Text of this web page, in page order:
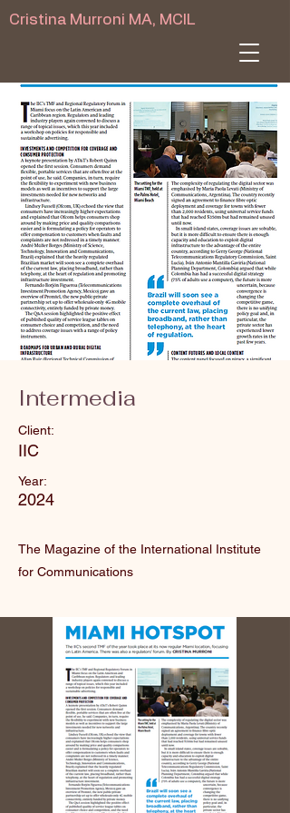
Cristina Murroni MA, MCIL
Intermedia
Client:
IIC
Year:
2024
The Magazine of the International Institute
for Communications